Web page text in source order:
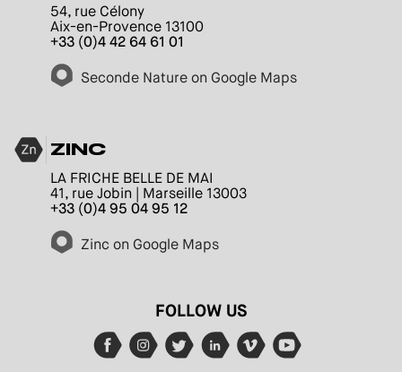
54, rue Célony
Aix-en-Provence 13100
+33 (0)4 42 64 61 01
Seconde Nature on Google Maps
ZINC
LA FRICHE BELLE DE MAI
41, rue Jobin | Marseille 13003
+33 (0)4 95 04 95 12
Zinc on Google Maps
FOLLOW US